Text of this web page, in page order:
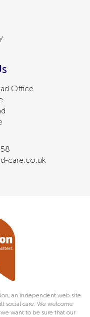
Office
care.co.uk
an independent web site
social care. We welcome
want to be sure that our